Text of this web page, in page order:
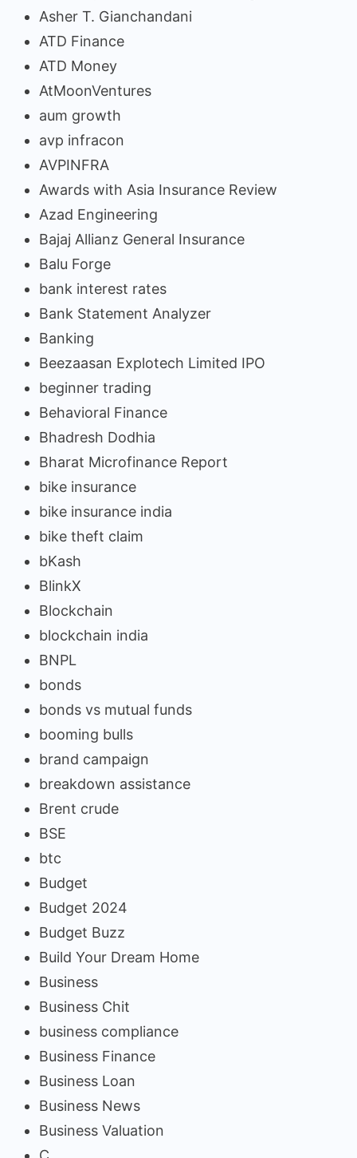
Asher T. Gianchandani
ATD Finance
ATD Money
AtMoonVentures
aum growth
avp infracon
AVPINFRA
Awards with Asia Insurance Review
Azad Engineering
Bajaj Allianz General Insurance
Balu Forge
bank interest rates
Bank Statement Analyzer
Banking
Beezaasan Explotech Limited IPO
beginner trading
Behavioral Finance
Bhadresh Dodhia
Bharat Microfinance Report
bike insurance
bike insurance india
bike theft claim
bKash
BlinkX
Blockchain
blockchain india
BNPL
bonds
bonds vs mutual funds
booming bulls
brand campaign
breakdown assistance
Brent crude
BSE
btc
Budget
Budget 2024
Budget Buzz
Build Your Dream Home
Business
Business Chit
business compliance
Business Finance
Business Loan
Business News
Business Valuation